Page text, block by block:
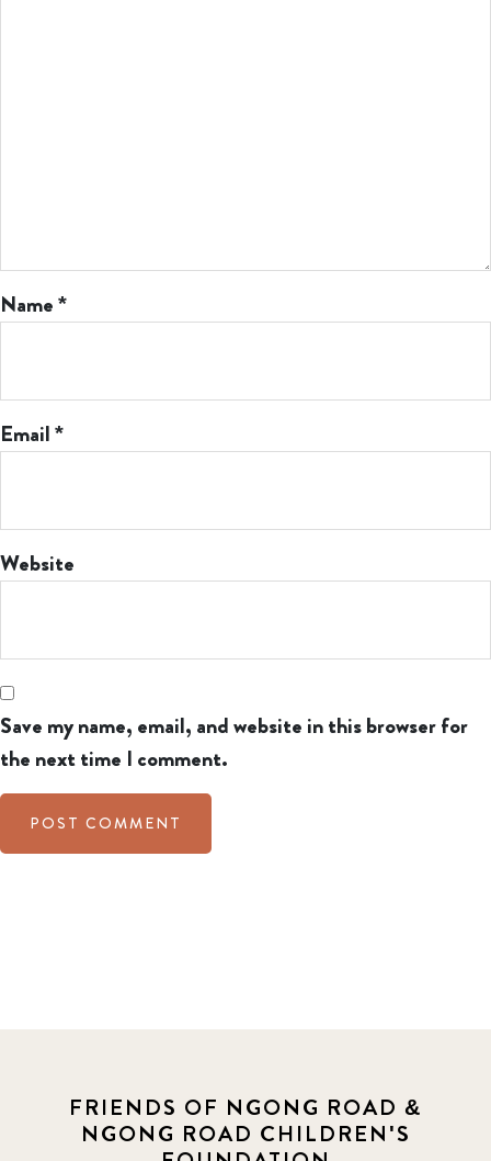
Name*
Email*
Website
Save my name, email, and website in this browser for
the next time I comment.
FRIENDS OF NGONG ROAD &
NGONG ROAD CHILDREN'S